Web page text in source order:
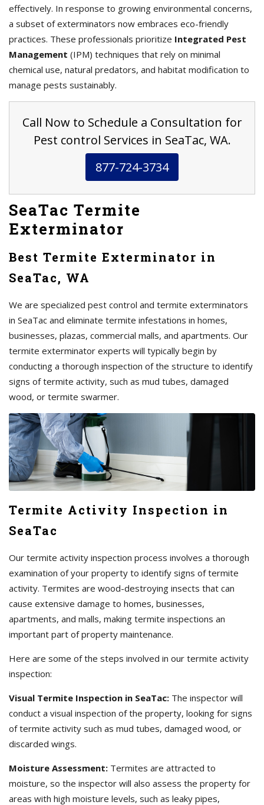
effectively. In response to growing environmental concerns,
a subset of exterminators now embraces eco-friendly
practices. These professionals prioritize Integrated Pest
Management (IPM) techniques that rely on minimal
chemical use, natural predators, and habitat modification to
manage pests sustainably.
Call Now to Schedule a Consultation for
Pest control Services in SeaTac, WA.
877-724-3734
SeaTac Termite
Exterminator
Best Termite Exterminator in
SeaTac, WA
We are specialized pest control and termite exterminators
in SeaTac and eliminate termite infestations in homes,
businesses, plazas, commercial malls, and apartments. Our
termite exterminator experts will typically begin by
conducting a thorough inspection of the structure to identify
signs of termite activity, such as mud tubes, damaged
wood, or termite swarmer.
Termite Activity Inspection in
SeaTac
Our termite activity inspection process involves a thorough
examination of your property to identify signs of termite
activity. Termites are wood-destroying insects that can
cause extensive damage to homes, businesses,
apartments, and malls, making termite inspections an
important part of property maintenance.
Here are some of the steps involved in our termite activity
inspection:
Visual Termite Inspection in SeaTac: The inspector will
conduct a visual inspection of the property, looking for signs
of termite activity such as mud tubes, damaged wood, or
discarded wings.
Moisture Assessment: Termites are attracted to
moisture, so the inspector will also assess the property for
areas with high moisture levels, such as leaky pipes,